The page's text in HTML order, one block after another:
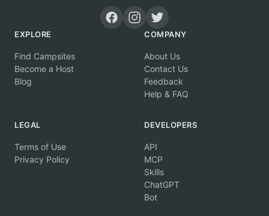
EXPLORE
Find Campsites
Become a Host
Blog
COMPANY
About Us
Contact Us
Feedback
Help & FAQ
LEGAL
Terms of Use
Privacy Policy
DEVELOPERS
API
MCP
Skills
ChatGPT
Bot